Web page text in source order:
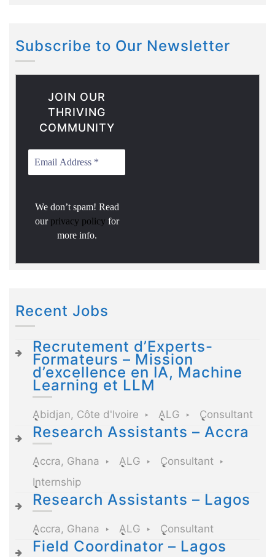
Subscribe to Our Newsletter
JOIN OUR
THRIVING
COMMUNITY
We don’t spam! Read
our privacy policy for
more info.
Recent Jobs
Recrutement d’Experts-
Formateurs – Mission
d’excellence en IA, Machine
Learning et LLM
Abidjan, Côte d'Ivoire ALG Consultant
Research Assistants – Accra
Accra, Ghana ALG
Consultant
Internship
Research Assistants – Lagos
Accra, Ghana ALG Consultant
Field Coordinator – Lagos